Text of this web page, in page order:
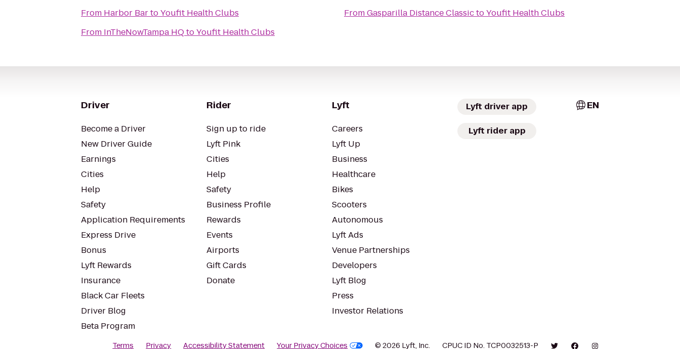
From Harbor BartoYoufit Health Clubs
From InTheNowTampa HQtoYoufit Health Clubs
FromGasparilla Distance ClassictoYoufit Health Clubs
Driver
Become a Driver
New Driver Guide
Earnings
Cities
Help
Safety
Application Requirements
Express Drive
Bonus
Lyft Rewards
Insurance
Black Car Fleets
Driver Blog
Beta Program
Rider
Sign up to ride
Lyft Pink
Cities
Help
Safety
Business Profile
Rewards
Events
Airports
Gift Cards
Donate
Lyft
Careers
Lyft Up
Business
Healthcare
Bikes
Scooters
Autonomous
Lyft Ads
Venue Partnerships
Developers
Lyft Blog
Press
Investor Relations
Lyft driver app
Lyft rider app
EN
Terms Privacy Accessibility Statement Your Privacy Choices © 2026 Lyft, Inc. CPUC ID No. TCP0032513-P